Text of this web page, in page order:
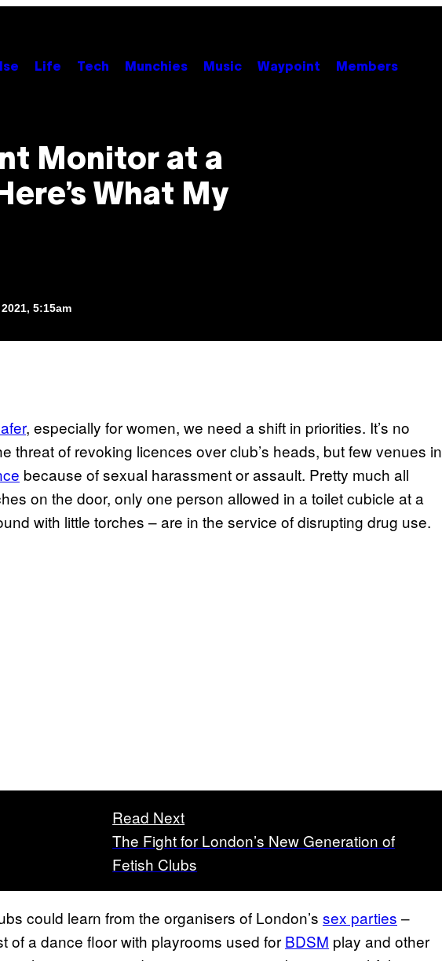
Life Tech Munchies Music Waypoint Members
Monitor at a
What My
5:15am
, especially for women, we need a shift in priorities. It’s no
threat of revoking licences over club’s heads, but few venues in
because of sexual harassment or assault. Pretty much all
on the door, only one person allowed in a toilet cubicle at a
with little torches – are in the service of disrupting drug use.
Read Next
The Fight for London’s New Generation of
Fetish Clubs
could learn from the organisers of London’s sex parties –
of a dance floor with playrooms used for BDSM play and other